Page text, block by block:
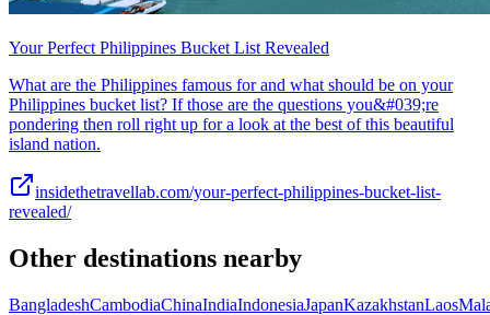
Your Perfect Philippines Bucket List Revealed
What are the Philippines famous for and what should be on your
Philippines bucket list? If those are the questions you&#039;re
pondering then roll right up for a look at the best of this beautiful
island nation.
insidethetravellab.com/your-perfect-philippines-bucket-list-
revealed/
Other destinations nearby
BangladeshCambodiaChinaIndiaIndonesiaJapanKazakhstanLaos